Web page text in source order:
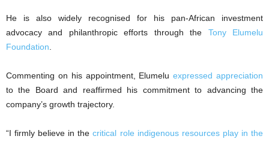
He is also widely recognised for his pan-African investment
advocacy and philanthropic efforts through the Tony Elumelu
Foundation.
Commenting on his appointment, Elumeluexpressed appreciation
to the Board and reaffirmed his commitment to advancing the
company’s growth trajectory.
“I firmly believe in thecritical role indigenous resources play in the